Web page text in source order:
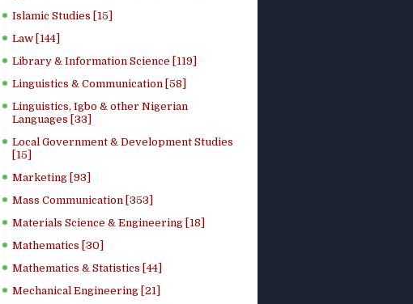
Islamic Studies [15]
Law [144]
Library & Information Science [119]
Linguistics & Communication [58]
Linguistics, Igbo & other Nigerian
Languages [33]
Local Government & Development Studies
[15]
Marketing [93]
Mass Communication [353]
Materials Science & Engineering [18]
Mathematics [30]
Mathematics & Statistics [44]
Mechanical Engineering [21]